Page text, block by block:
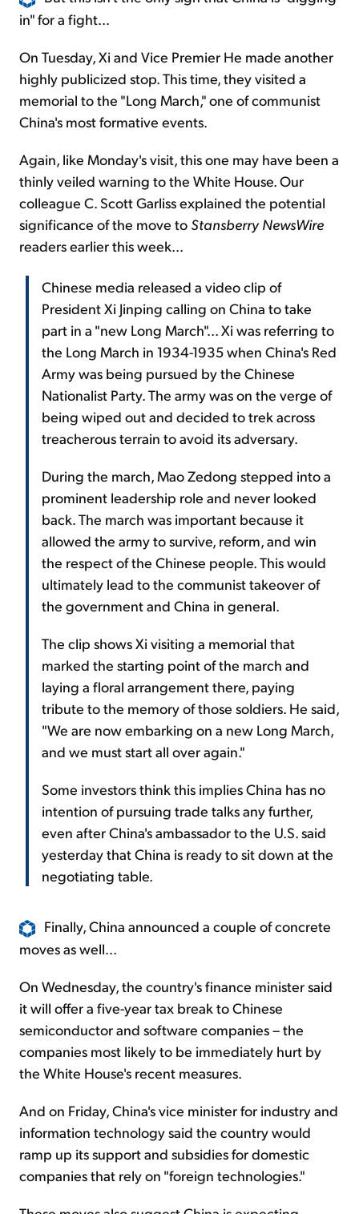
in" for a fight...
On Tuesday, Xi and Vice Premier He made another
highly publicized stop. This time, they visited a
memorial to the "Long March," one of communist
China's most formative events.
Again, like Monday's visit, this one may have been a
thinly veiled warning to the White House. Our
colleague C. Scott Garliss explained the potential
significance of the move to Stansberry NewsWire
readers earlier this week...
Chinese media released a video clip of
President Xi Jinping calling on China to take
part in a "new Long March"... Xi was referring to
the Long March in 1934-1935 when China's Red
Army was being pursued by the Chinese
Nationalist Party. The army was on the verge of
being wiped out and decided to trek across
treacherous terrain to avoid its adversary.
During the march, Mao Zedong stepped into a
prominent leadership role and never looked
back. The march was important because it
allowed the army to survive, reform, and win
the respect of the Chinese people. This would
ultimately lead to the communist takeover of
the government and China in general.
The clip shows Xi visiting a memorial that
marked the starting point of the march and
laying a floral arrangement there, paying
tribute to the memory of those soldiers. He said,
"We are now embarking on a new Long March,
and we must start all over again."
Some investors think this implies China has no
intention of pursuing trade talks any further,
even after China's ambassador to the U.S. said
yesterday that China is ready to sit down at the
negotiating table.
Finally, China announced a couple of concrete
moves as well...
On Wednesday, the country's finance minister said
it will offer a five-year tax break to Chinese
semiconductor and software companies – the
companies most likely to be immediately hurt by
the White House's recent measures.
And on Friday, China's vice minister for industry and
information technology said the country would
ramp up its support and subsidies for domestic
companies that rely on "foreign technologies."